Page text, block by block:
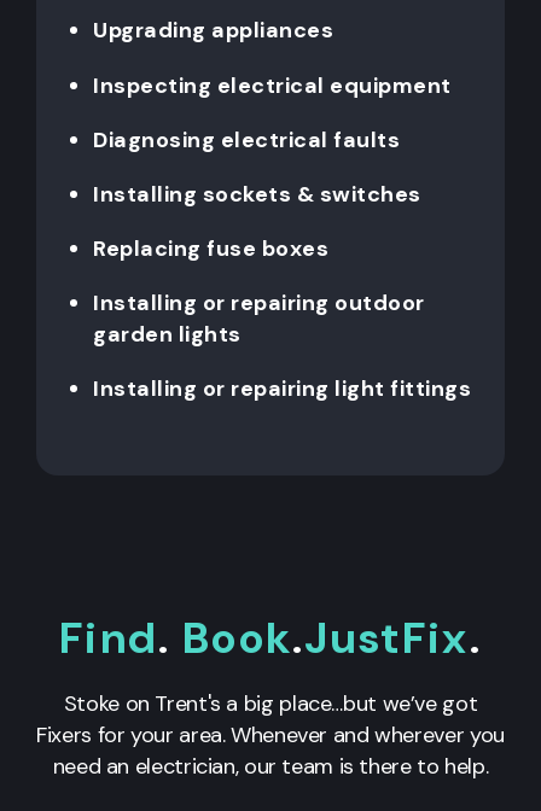
Upgrading appliances
Inspecting electrical equipment
Diagnosing electrical faults
Installing sockets & switches
Replacing fuse boxes
Installing or repairing outdoor
garden lights
Installing or repairing light fittings
Find. Book.JustFix.
Stoke on Trent's a big place…but we’ve got
Fixers for your area. Whenever and wherever you
need an electrician, our team is there to help.